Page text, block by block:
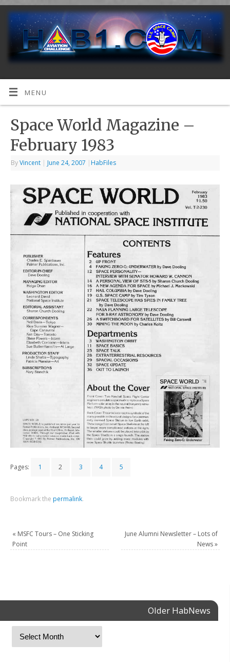
MENU
Space World Magazine –
February 1983
ByVincent | June 24, 2007 | HabFiles
Pages: 1 2 3 4 5
Bookmark the permalink.
« MSFC Tours – One Sticking
Point
June Alumni Newsletter – Lots of
News»
Older HabNews